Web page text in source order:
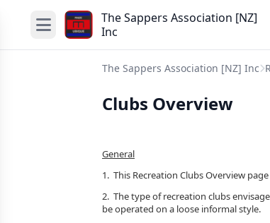
The Sappers Association [NZ]
Inc
The Sappers Association [NZ] Inc
Clubs Overview
General
1. This Recreation Clubs Overview
2. The type of recreation clubs
be operated on a loose informal style.